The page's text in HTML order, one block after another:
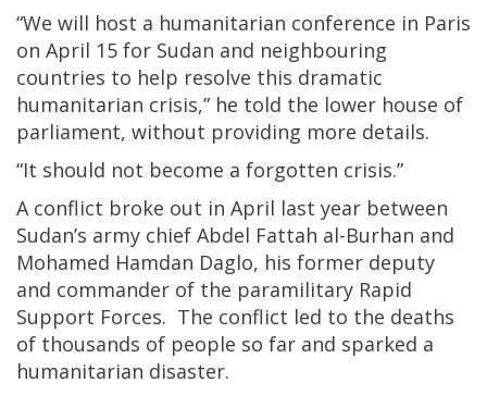
“We will host a humanitarian conference in Paris
on April 15 for Sudan and neighbouring
countries to help resolve this dramatic
humanitarian crisis,” he told the lower house of
parliament, without providing more details.
“It should not become a forgotten crisis.”
A conflict broke out in April last year between
Sudan’s army chief Abdel Fattah al-Burhan and
Mohamed Hamdan Daglo, his former deputy
and commander of the paramilitary Rapid
Support Forces. The conflict led to the deaths
of thousands of people so far and sparked a
humanitarian disaster.